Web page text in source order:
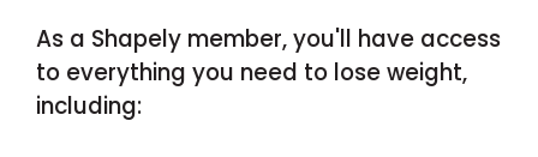
As a Shapely member, you'll have access
to everything you need to lose weight,
including: